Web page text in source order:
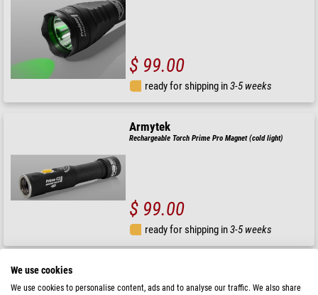
$ 99.00
ready for shipping in3-5 weeks
Armytek
Rechargeable Torch Prime Pro Magnet (cold light)
$ 99.00
ready for shipping in3-5 weeks
We use cookies
We use cookies to personalise content, ads and to analyse our traffic. We also share